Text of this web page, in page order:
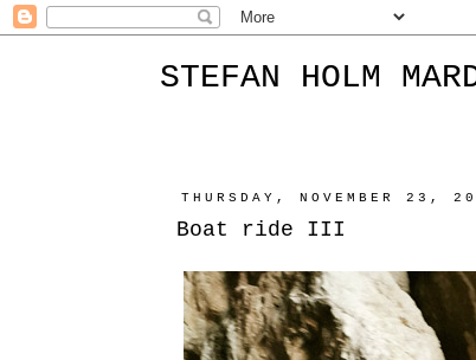
STEFAN HOLM
THURSDAY, NOVEMBER 23,
Boat ride III